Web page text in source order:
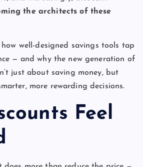
the architects of these
well-designed savings tools tap
— and why the new generation of
just about saving money, but
more rewarding decisions.
Feel